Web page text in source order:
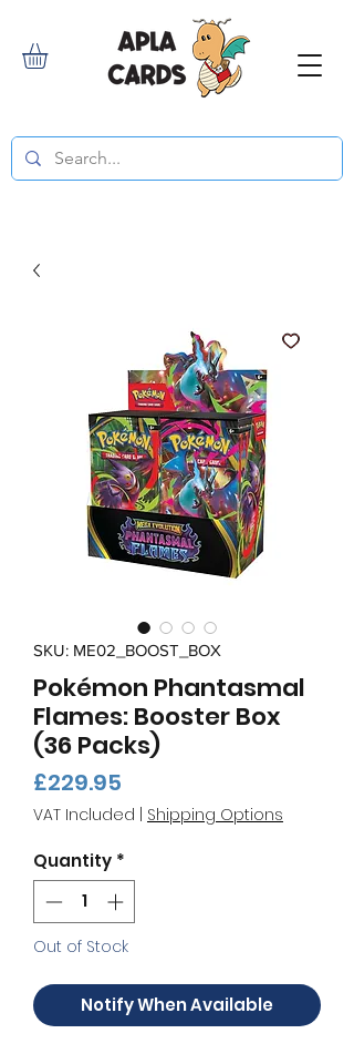
SKU: ME02_BOOST_BOX
Pokémon Phantasmal
Flames: Booster Box
(36 Packs)
£229.95
VAT Included Shipping Options
Quantity *
Out of Stock
Notify When Available